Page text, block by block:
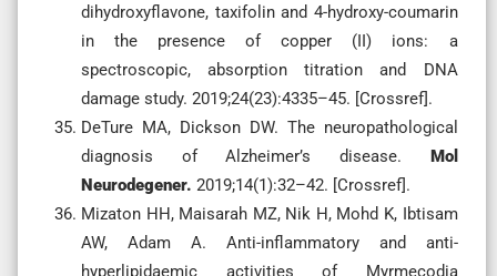
dihydroxyflavone, taxifolin and 4-hydroxy-coumarin
in the presence of copper (II) ions: a
spectroscopic, absorption titration and DNA
damage study. 2019;24(23):4335–45. [Crossref].
DeTure MA, Dickson DW. The neuropathological
diagnosis of Alzheimer’s disease. Mol
Neurodegener. 2019;14(1):32–42. [Crossref].
Mizaton HH, Maisarah MZ, Nik H, Mohd K, Ibtisam
AW, Adam A. Anti-inflammatory and anti-
hyperlipidaemic activities of Myrmecodia